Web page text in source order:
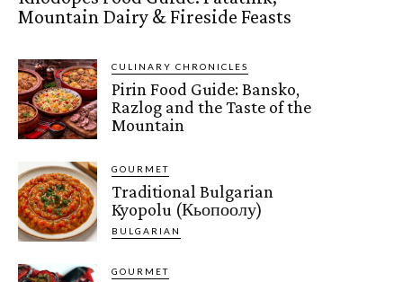
Mountain Dairy & Fireside Feasts
CULINARY CHRONICLES
Pirin Food Guide: Bansko,
Razlog and the Taste of the
Mountain
GOURMET
Traditional Bulgarian
Kyopolu (Кьопоолу)
BULGARIAN
GOURMET